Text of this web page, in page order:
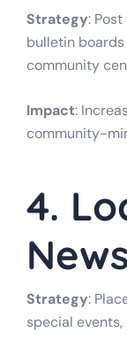
Strategy:
bulletin boards
community
Impact:
community-
4.
Strategy:
special